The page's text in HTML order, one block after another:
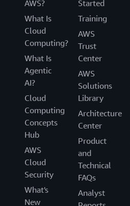
AWS?
What Is
Cloud
Computing?
What Is
Agentic
AI?
Cloud
Computing
Concepts
Hub
AWS
Cloud
Security
What's
New
Started
Training
AWS
Trust
Center
AWS
Solutions
Library
Architecture
Center
Product
and
Technical
FAQs
Analyst